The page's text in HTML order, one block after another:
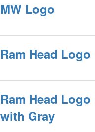
MW Logo
Ram Head Logo
Ram Head Logo
with Gray